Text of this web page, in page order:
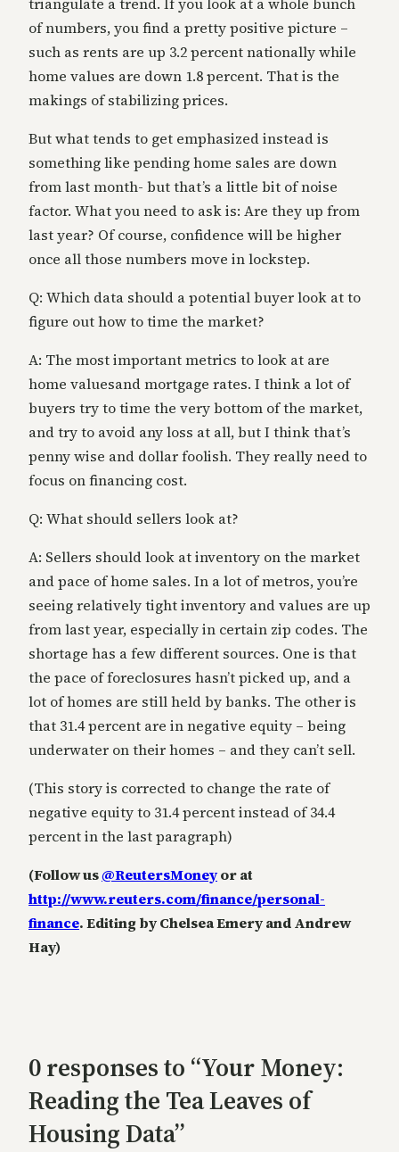
of numbers, you find a pretty positive picture –
such as rents are up 3.2 percent nationally while
home values are down 1.8 percent. That is the
makings of stabilizing prices.
But what tends to get emphasized instead is
something like pending home sales are down
from last month- but that’s a little bit of noise
factor. What you need to ask is: Are they up from
last year? Of course, confidence will be higher
once all those numbers move in lockstep.
Q: Which data should a potential buyer look at to
figure out how to time the market?
A: The most important metrics to look at are
home valuesand mortgage rates. I think a lot of
buyers try to time the very bottom of the market,
and try to avoid any loss at all, but I think that’s
penny wise and dollar foolish. They really need to
focus on financing cost.
Q: What should sellers look at?
A: Sellers should look at inventory on the market
and pace of home sales. In a lot of metros, you’re
seeing relatively tight inventory and values are up
from last year, especially in certain zip codes. The
shortage has a few different sources. One is that
the pace of foreclosures hasn’t picked up, and a
lot of homes are still held by banks. The other is
that 31.4 percent are in negative equity – being
underwater on their homes – and they can’t sell.
(This story is corrected to change the rate of
negative equity to 31.4 percent instead of 34.4
percent in the last paragraph)
(Follow us@ReutersMoneyor at
http://www.reuters.com/finance/personal-
finance. Editing by Chelsea Emery and Andrew
Hay)
0 responses to “Your Money:
Reading the Tea Leaves of
Housing Data”